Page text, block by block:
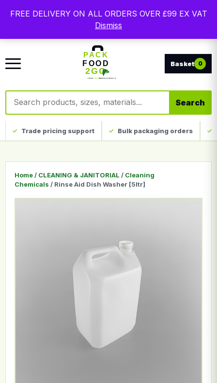
Free delivery on qualifying UK mainland orders. Trade
packaging, custom print and everyday catering
disposables.
Search products
Search
0
Trade pricing support Bulk packaging orders
FREE DELIVERY ON ALL ORDERS OVER £99 EX VAT
Dismiss
Home / CLEANING & JANITORIAL / Cleaning
Chemicals / Rinse Aid Dish Washer [5ltr]